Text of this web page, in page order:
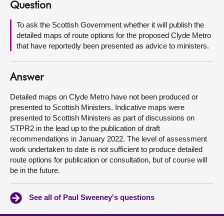
About
Contact us
Question
To ask the Scottish Government whether it will publish the
detailed maps of route options for the proposed Clyde Metro
that have reportedly been presented as advice to ministers.
Answer
Detailed maps on Clyde Metro have not been produced or
presented to Scottish Ministers. Indicative maps were
presented to Scottish Ministers as part of discussions on
STPR2 in the lead up to the publication of draft
recommendations in January 2022. The level of assessment
work undertaken to date is not sufficient to produce detailed
route options for publication or consultation, but of course will
be in the future.
See all of Paul Sweeney's questions